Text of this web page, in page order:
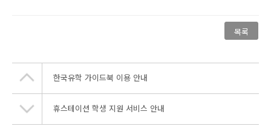
목록
한국유학 가이드북 이용 안내
휴스테이션 학생 지원 서비스 안내